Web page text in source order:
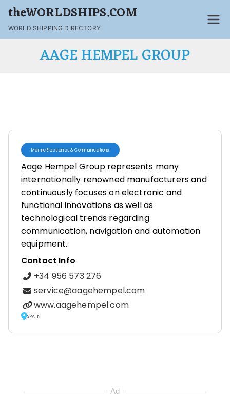
theWORLDSHIPS.COM
WORLD SHIPPING DIRECTORY
AAGE HEMPEL GROUP
Marine Electronics & Communications
Aage Hempel Group represents many
internationally renowned manufacturers and
continuously focuses on electronic and
functional innovations as well as
technological trends regarding
communication, navigation and automation
equipment.
Contact Info
+34 956 573 276
service@aagehempel.com
www.aagehempel.com
SPAIN
Ad